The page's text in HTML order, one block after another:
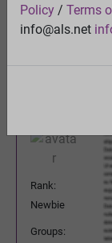
Previous
Rank:
Newbie
Groups:
Policy / Terms
info@als.net